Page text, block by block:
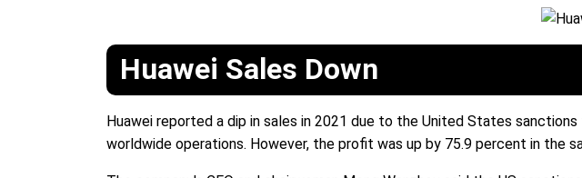
Huawei Sales Down
Huawei reported a dip in sales in 2021 due to the United States
worldwide operations. However, the profit was up by 75.9 percent in the